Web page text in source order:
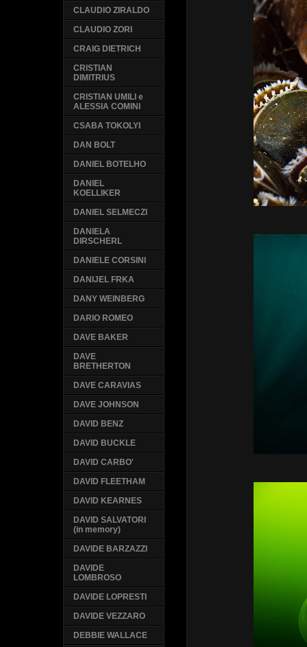
CLAUDIO ZIRALDO
CLAUDIO ZORI
CRAIG DIETRICH
CRISTIAN
DIMITRIUS
CRISTIAN UMILI e
ALESSIA COMINI
CSABA TOKOLYI
DAN BOLT
DANIEL BOTELHO
DANIEL
KOELLIKER
DANIEL SELMECZI
DANIELA
DIRSCHERL
DANIELE CORSINI
DANIJEL FRKA
DANY WEINBERG
DARIO ROMEO
DAVE BAKER
DAVE
BRETHERTON
DAVE CARAVIAS
DAVE JOHNSON
DAVID BENZ
DAVID BUCKLE
DAVID CARBO'
DAVID FLEETHAM
DAVID KEARNES
DAVID SALVATORI
(in memory)
DAVIDE BARZAZZI
DAVIDE
LOMBROSO
DAVIDE LOPRESTI
DAVIDE VEZZARO
DEBBIE WALLACE